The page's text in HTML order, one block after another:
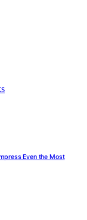
Even the Most